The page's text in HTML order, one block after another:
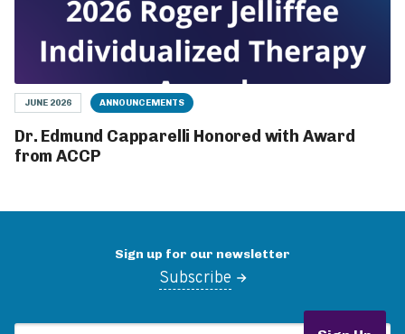
JUNE 2026 ANNOUNCEMENTS
Dr. Edmund Capparelli Honored with Award
from ACCP
Sign up for our newsletter
Email Address
Subscribe